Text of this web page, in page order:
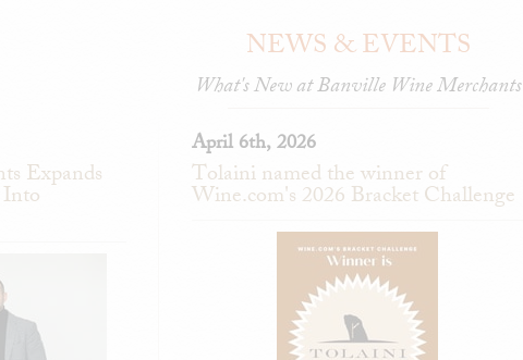
NEWS & EVENTS
What's New at Banville Wine Merchants
Expands
April 6th, 2026
Tolaini named the winner of
Wine.com's 2026 Bracket Challenge